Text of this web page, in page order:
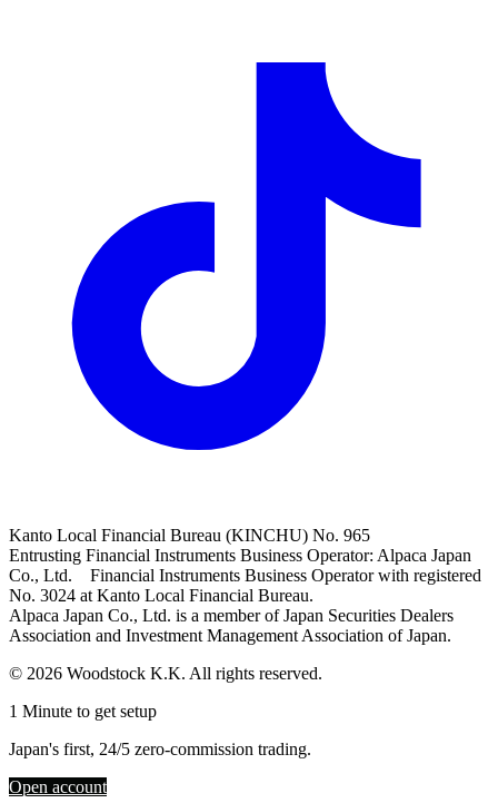
Kanto Local Financial Bureau (KINCHU) No. 965
Entrusting Financial Instruments Business Operator: Alpaca Japan
Co., Ltd. Financial Instruments Business Operator with registered
No. 3024 at Kanto Local Financial Bureau.
Alpaca Japan Co., Ltd. is a member of Japan Securities Dealers
Association and Investment Management Association of Japan.
© 2026 Woodstock K.K. All rights reserved.
1 Minute to get setup
Japan's first, 24/5 zero-commission trading.
Open account